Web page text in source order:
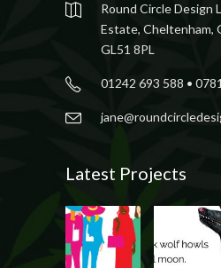
Round Circle Design
Estate, Cheltenham,
GL51 8PL
01242 693 588 •
Latest Projects